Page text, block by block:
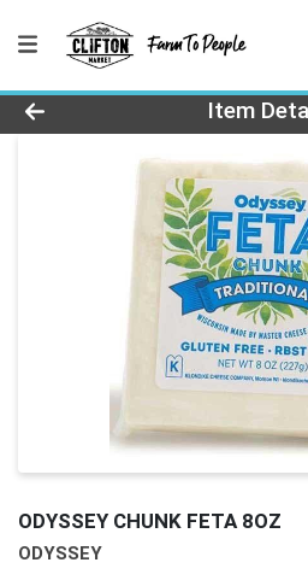
Product Details Page
Item
ODYSSEY CHUNK FETA 8OZ
ODYSSEY